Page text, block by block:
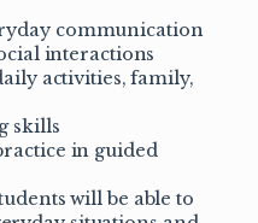
communication
interactions
activities, family,
skills
in guided
will be able to